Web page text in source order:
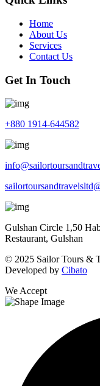
Home
About Us
Services
Contact Us
Get In Touch
+880 1914-644582
Gulshan Circle 1,50
Restaurant, Gulshan
© 2025 Sailor Tours &
Developed by Cibato
We Accept